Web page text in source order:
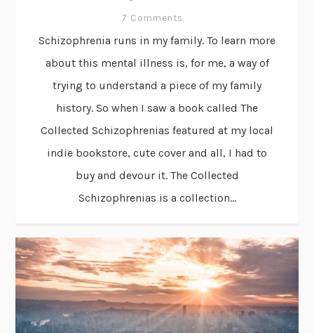
7 Comments
Schizophrenia runs in my family. To learn more
about this mental illness is, for me, a way of
trying to understand a piece of my family
history. So when I saw a book called The
Collected Schizophrenias featured at my local
indie bookstore, cute cover and all, I had to
buy and devour it. The Collected
Schizophrenias is a collection...